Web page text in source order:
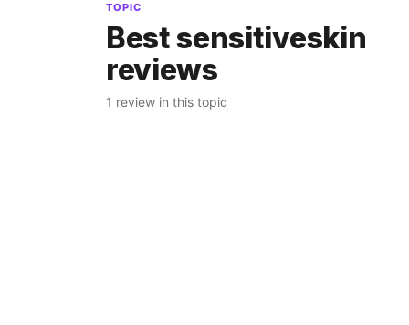
TOPIC
Best sensitiveskin
reviews
1 review in this topic